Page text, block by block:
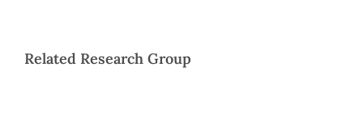
Related Research Group